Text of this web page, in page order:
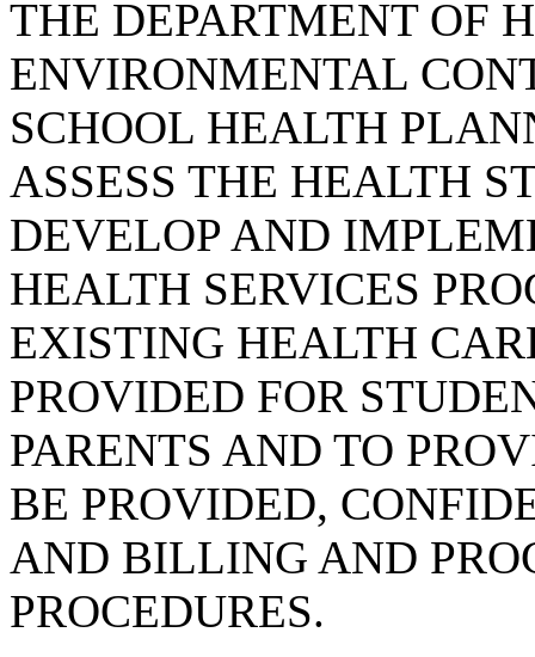
THE DEPARTMENT OF
ENVIRONMENTAL
SCHOOL HEALTH
ASSESS THE HEALTH
DEVELOP AND
HEALTH SERVICES
EXISTING HEALTH
PROVIDED FOR
PARENTS AND TO
BE PROVIDED,
AND BILLING AND
PROCEDURES.